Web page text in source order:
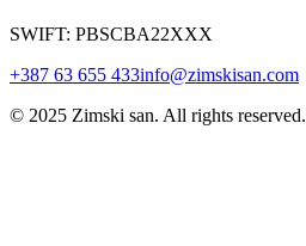
SWIFT: PBSCBA22XXX
+387 63 655 433info@zimskisan.com
© 2025 Zimski san. All rights reserved.